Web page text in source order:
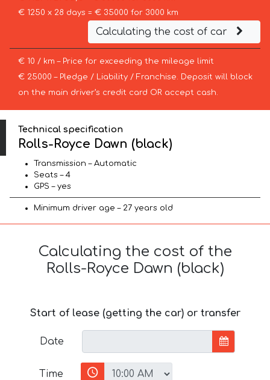
€ 1250 x 28 days = € 35000 for 3000 km
Calculating the cost of car
€ 10 / km – Price for exceeding the mileage limit
€ 25000 – Pledge / Liability / Franchise. Deposit will block
on the main driver’s credit card OR accept cash.
Technical specification
Rolls-Royce Dawn (black)
Transmission – Automatic
Seats – 4
GPS – yes
Minimum driver age – 27 years old
Calculating the cost of the
Rolls-Royce Dawn (black)
Start of lease (getting the car) or transfer
Date
Time